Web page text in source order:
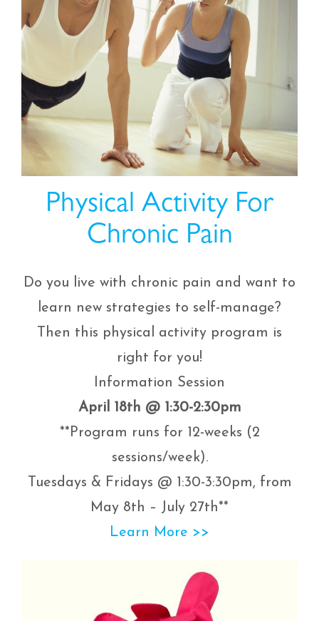
Physical Activity For
Chronic Pain
Do you live with chronic pain and want to
learn new strategies to self-manage?
Then this physical activity program is
right for you!
Information Session
April 18th @ 1:30-2:30pm
**Program runs for 12-weeks (2
sessions/week).
Tuesdays & Fridays @ 1:30-3:30pm, from
May 8th – July 27th**
Learn More >>